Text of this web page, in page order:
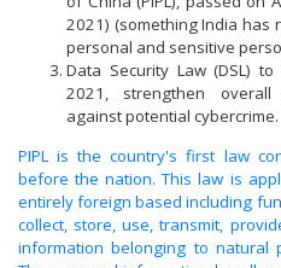
2021) (something India has
personal and sensitive
Data Security Law (DSL)
2021, strengthen
against potential cybercrime.
PIPL is the country's first law
before the nation. This law is
entirely foreign based including
collect, store, use, transmit,
information belonging to natural